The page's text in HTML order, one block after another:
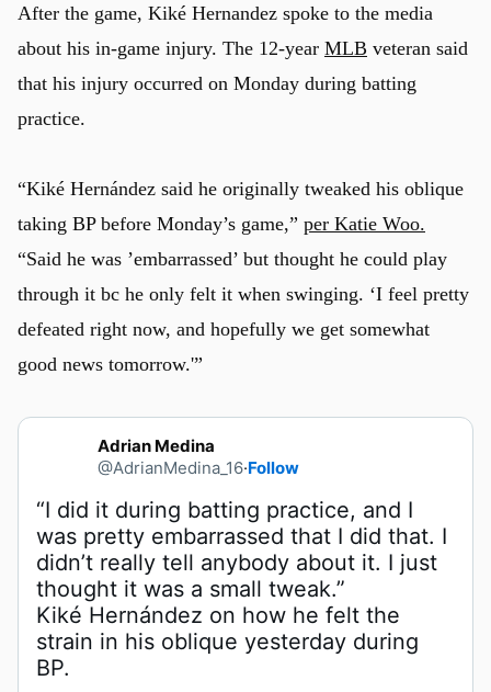
After the game, Kiké Hernandez spoke to the media
about his in-game injury. The 12-year MLB veteran said
that his injury occurred on Monday during batting
practice.
“Kiké Hernández said he originally tweaked his oblique
taking BP before Monday’s game,” per Katie Woo.
“Said he was ’embarrassed’ but thought he could play
through it bc he only felt it when swinging. ‘I feel pretty
defeated right now, and hopefully we get somewhat
good news tomorrow.'”
Adrian Medina
@AdrianMedina_16·Follow
“I did it during batting practice, and I
was pretty embarrassed that I did that. I
didn’t really tell anybody about it. I just
Kiké Hernández on how he felt the
strain in his oblique yesterday during